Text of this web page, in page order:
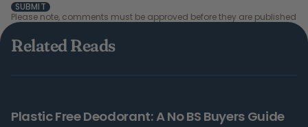
SUBMIT
Please note, comments must be approved before they are published
Related Reads
Plastic Free Deodorant: A No BS Buyers Guide